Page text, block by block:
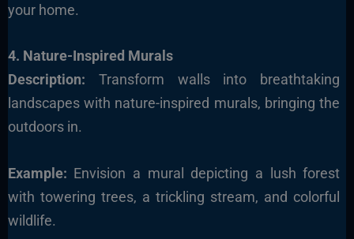
your home.
4. Nature-Inspired Murals
Description: Transform walls into breathtaking
landscapes with nature-inspired murals, bringing the
outdoors in.
Example: Envision a mural depicting a lush forest
with towering trees, a trickling stream, and colorful
wildlife.